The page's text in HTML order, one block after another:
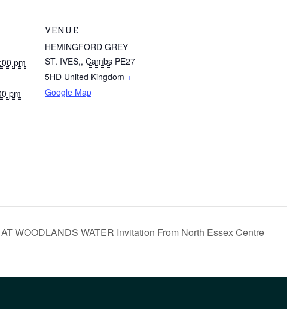
pm
pm
VENUE
HEMINGFORD GREY
ST. IVES,, Cambs PE27
5HD United Kingdom +
Google Map
WOODLANDS WATER Invitation From North Essex Centre